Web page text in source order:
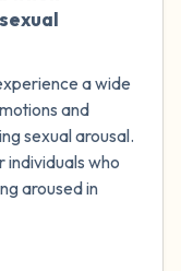
a wide
and
sexual arousal.
individuals who
aroused in